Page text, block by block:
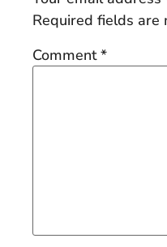
Required fields are
Comment*